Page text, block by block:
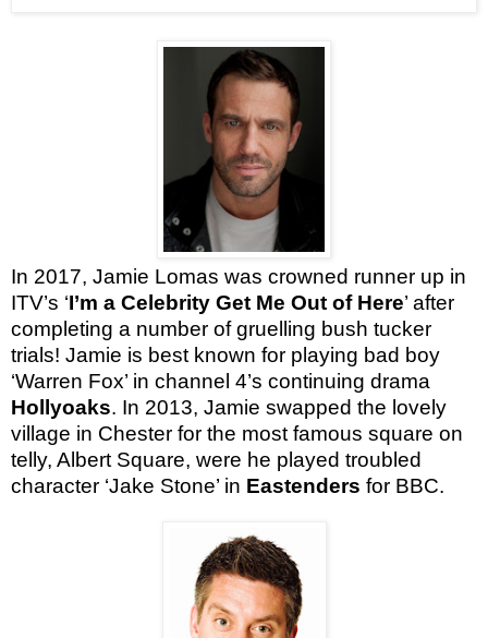
In 2017, Jamie Lomas was crowned runner up in
ITV’s ‘I’m a Celebrity Get Me Out of Here’ after
completing a number of gruelling bush tucker
trials! Jamie is best known for playing bad boy
‘Warren Fox’ in channel 4’s continuing drama
Hollyoaks. In 2013, Jamie swapped the lovely
village in Chester for the most famous square on
telly, Albert Square, were he played troubled
character ‘Jake Stone’ in Eastenders for BBC.